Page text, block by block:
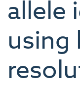
allele
using